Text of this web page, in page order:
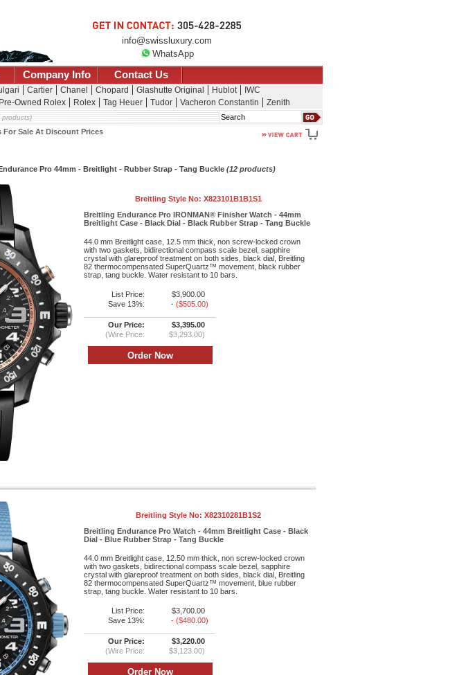
info@swissluxury.com
WhatsApp
Company Info Contact Us
Cartier Chanel Chopard Glashutte Original Hublot
IWC
Pre-Owned Rolex Rolex Tag Heuer Tudor Vacheron Constantin Zenith
Search
products)
Sale At Discount Prices
Pro 44mm - Breitlight - Rubber Strap - Tang Buckle (12 products)
Breitling Style No: X823101B1B1S1
Breitling Endurance Pro IRONMAN® Finisher Watch - 44mm
Breitlight Case - Black Dial - Black Rubber Strap - Tang Buckle
44.0 mm Breitlight case, 12.5 mm thick, non screw-locked crown
with two gaskets, bidirectional compass scale bezel, sapphire
crystal with glareproof treatment on both sides, black dial, Breitling
82 thermocompensated SuperQuartz™ movement, black rubber
strap, tang buckle. Water resistant to 10 bars.
List Price:
$3,900.00
Save 13%:
- ($505.00)
Our Price:
$3,395.00
(Wire Price:
$3,293.00)
Breitling Style No: X82310281B1S2
Breitling Endurance Pro Watch - 44mm Breitlight Case - Black
Dial - Blue Rubber Strap - Tang Buckle
44.0 mm Breitlight case, 12.50 mm thick, non screw-locked crown
with two gaskets, bidirectional compass scale bezel, sapphire
crystal with glareproof treatment on both sides, black dial, Breitling
82 thermocompensated SuperQuartz™ movement, blue rubber
strap, tang buckle. Water resistant to 10 bars.
List Price:
$3,700.00
Save 13%:
- ($480.00)
Our Price:
$3,220.00
(Wire Price:
$3,123.00)